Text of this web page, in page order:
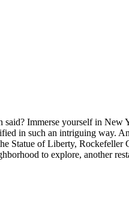
said? Immerse yourself in
in such an intriguing
Statue of Liberty,
to explore, another